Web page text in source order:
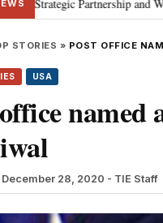
and West Asia
STORIES » POST OFFICE
USA
28, 2020 - TIE Staff